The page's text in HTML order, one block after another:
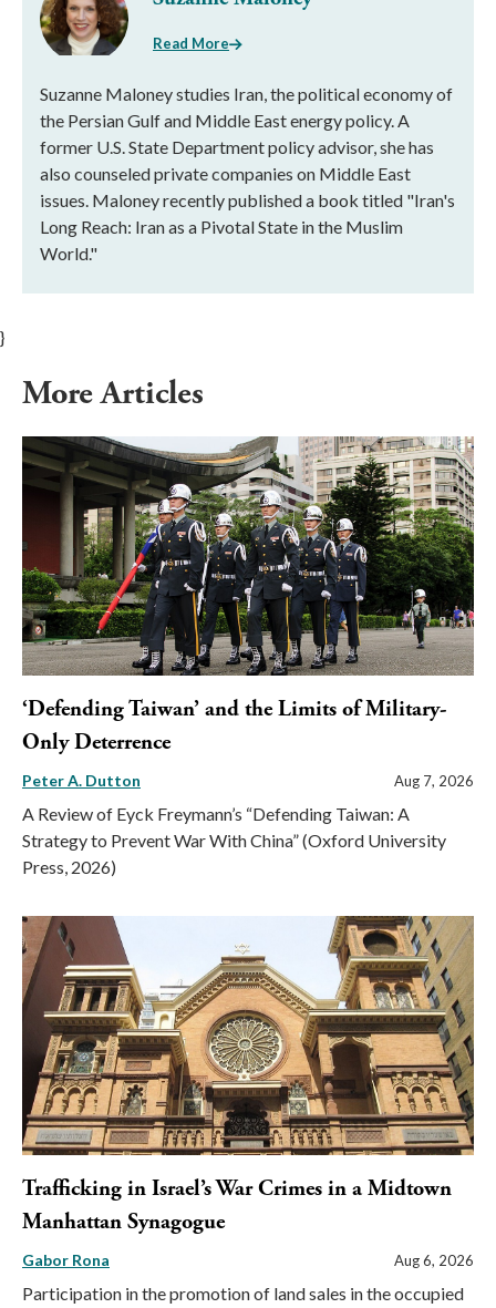
Read More
Suzanne Maloney studies Iran, the political economy of
the Persian Gulf and Middle East energy policy. A
former U.S. State Department policy advisor, she has
also counseled private companies on Middle East
issues. Maloney recently published a book titled "Iran's
Long Reach: Iran as a Pivotal State in the Muslim
World."
}
More Articles
‘Defending Taiwan’ and the Limits of Military-
Only Deterrence
Peter A. Dutton Aug 7, 2026
A Review of Eyck Freymann’s “Defending Taiwan: A
Strategy to Prevent War With China” (Oxford University
Press, 2026)
Trafficking in Israel’s War Crimes in a Midtown
Manhattan Synagogue
Gabor Rona Aug 6, 2026
Participation in the promotion of land sales in the occupied